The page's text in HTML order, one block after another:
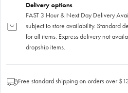
Delivery options
FAST 3 Hour & Next Day Delivery
subject to store availability. Standard
for all items. Express delivery not
dropship items.
Free standard shipping on orders over